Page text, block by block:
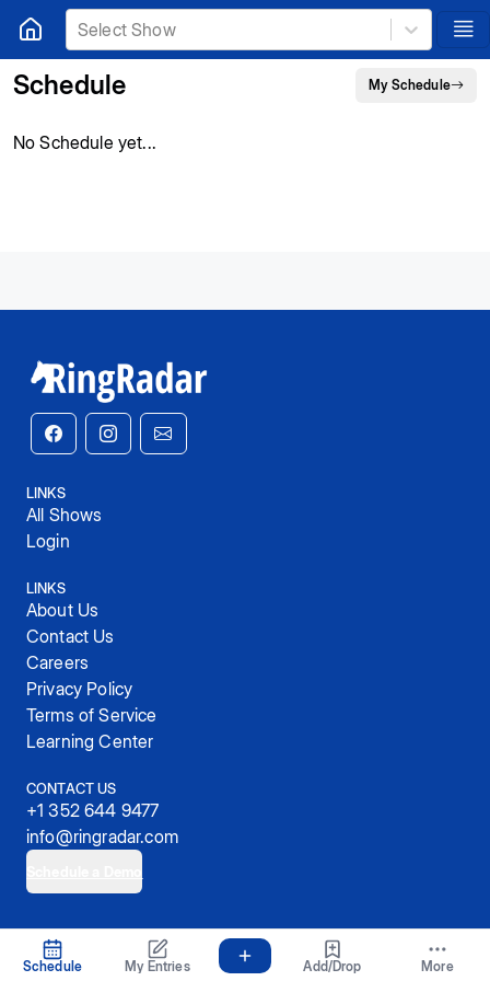
Select Show
Schedule My Entries Add/Drop More
Schedule My Schedule
No Schedule yet...
LINKS
All Shows
Login
LINKS
About Us
Contact Us
Careers
Privacy Policy
Terms of Service
Learning Center
CONTACT US
+1 352 644 9477
info@ringradar.com
© 2025, RingRadar, Inc.